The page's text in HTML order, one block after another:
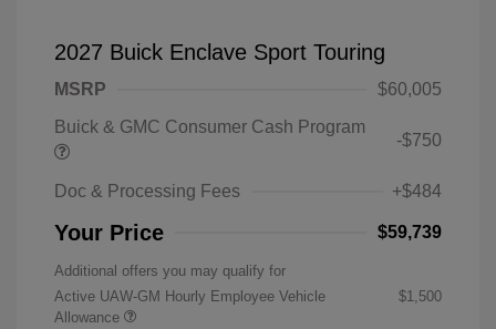
2027 Buick Enclave Sport Touring
MSRP
$60,005
Buick & GMC Consumer Cash Program
-$750
Doc & Processing Fees +$484
Your Price $59,739
Additional offers you may qualify for
Active UAW-GM Hourly Employee Vehicle
Allowance
$1,500